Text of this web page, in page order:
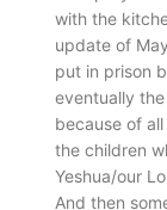
with the
update of
put in prison
eventually
because of
the children
Yeshua/our
And then